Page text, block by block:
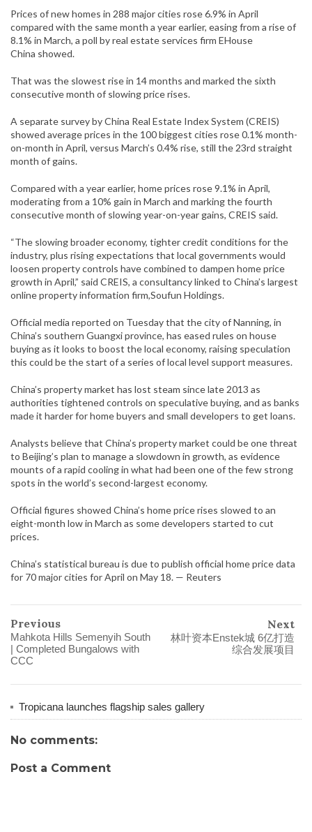
Prices of new homes in 288 major cities rose 6.9% in April
compared with the same month a year earlier, easing from a rise of
8.1% in March, a poll by real estate services firm EHouse
China showed.
That was the slowest rise in 14 months and marked the sixth
consecutive month of slowing price rises.
A separate survey by China Real Estate Index System (CREIS)
showed average prices in the 100 biggest cities rose 0.1% month-
on-month in April, versus March’s 0.4% rise, still the 23rd straight
month of gains.
Compared with a year earlier, home prices rose 9.1% in April,
moderating from a 10% gain in March and marking the fourth
consecutive month of slowing year-on-year gains, CREIS said.
“The slowing broader economy, tighter credit conditions for the
industry, plus rising expectations that local governments would
loosen property controls have combined to dampen home price
growth in April,” said CREIS, a consultancy linked to China’s largest
online property information firm,Soufun Holdings.
Official media reported on Tuesday that the city of Nanning, in
China’s southern Guangxi province, has eased rules on house
buying as it looks to boost the local economy, raising speculation
this could be the start of a series of local level support measures.
China’s property market has lost steam since late 2013 as
authorities tightened controls on speculative buying, and as banks
made it harder for home buyers and small developers to get loans.
Analysts believe that China’s property market could be one threat
to Beijing’s plan to manage a slowdown in growth, as evidence
mounts of a rapid cooling in what had been one of the few strong
spots in the world’s second-largest economy.
Official figures showed China’s home price rises slowed to an
eight-month low in March as some developers started to cut
prices.
China’s statistical bureau is due to publish official home price data
for 70 major cities for April on May 18. — Reuters
Previous
Mahkota Hills Semenyih South
| Completed Bungalows with
CCC
Next
林叶资本Enstek城 6亿打造
综合发展项目
Tropicana launches flagship sales gallery
No comments:
Post a Comment